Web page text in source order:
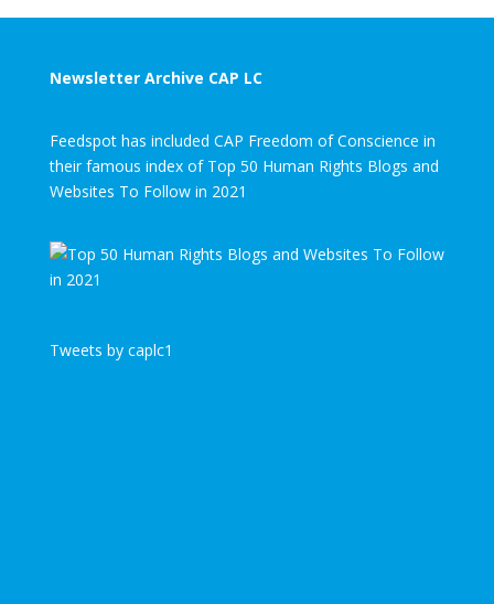
Newsletter Archive CAP LC
Feedspot has included CAP Freedom of Conscience in
their famous index of Top 50 Human Rights Blogs and
Websites To Follow in 2021
Tweets by caplc1